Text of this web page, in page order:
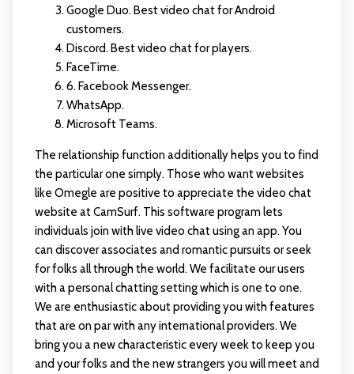
Google Duo. Best video chat for Android
customers.
Discord. Best video chat for players.
FaceTime.
6. Facebook Messenger.
WhatsApp.
Microsoft Teams.
The relationship function additionally helps you to find
the particular one simply. Those who want websites
like Omegle are positive to appreciate the video chat
website at CamSurf. This software program lets
individuals join with live video chat using an app. You
can discover associates and romantic pursuits or seek
for folks all through the world. We facilitate our users
with a personal chatting setting which is one to one.
We are enthusiastic about providing you with features
that are on par with any international providers. We
bring you a new characteristic every week to keep you
and your folks and the new strangers you will meet and